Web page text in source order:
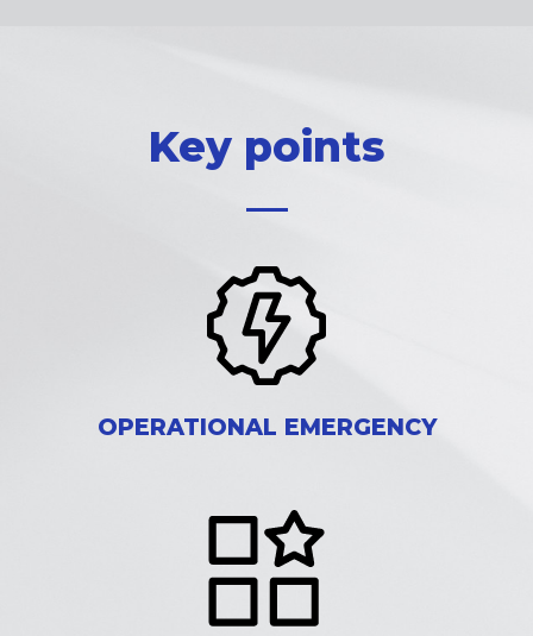
Key points
OPERATIONAL EMERGENCY